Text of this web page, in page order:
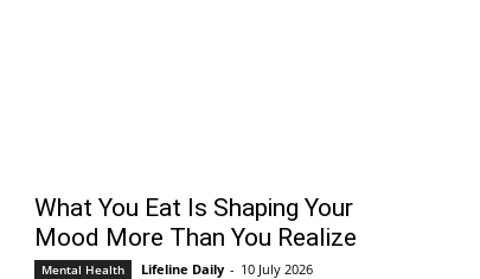
What You Eat Is Shaping Your
Mood More Than You Realize
Mental Health Lifeline Daily - 10 July 2026